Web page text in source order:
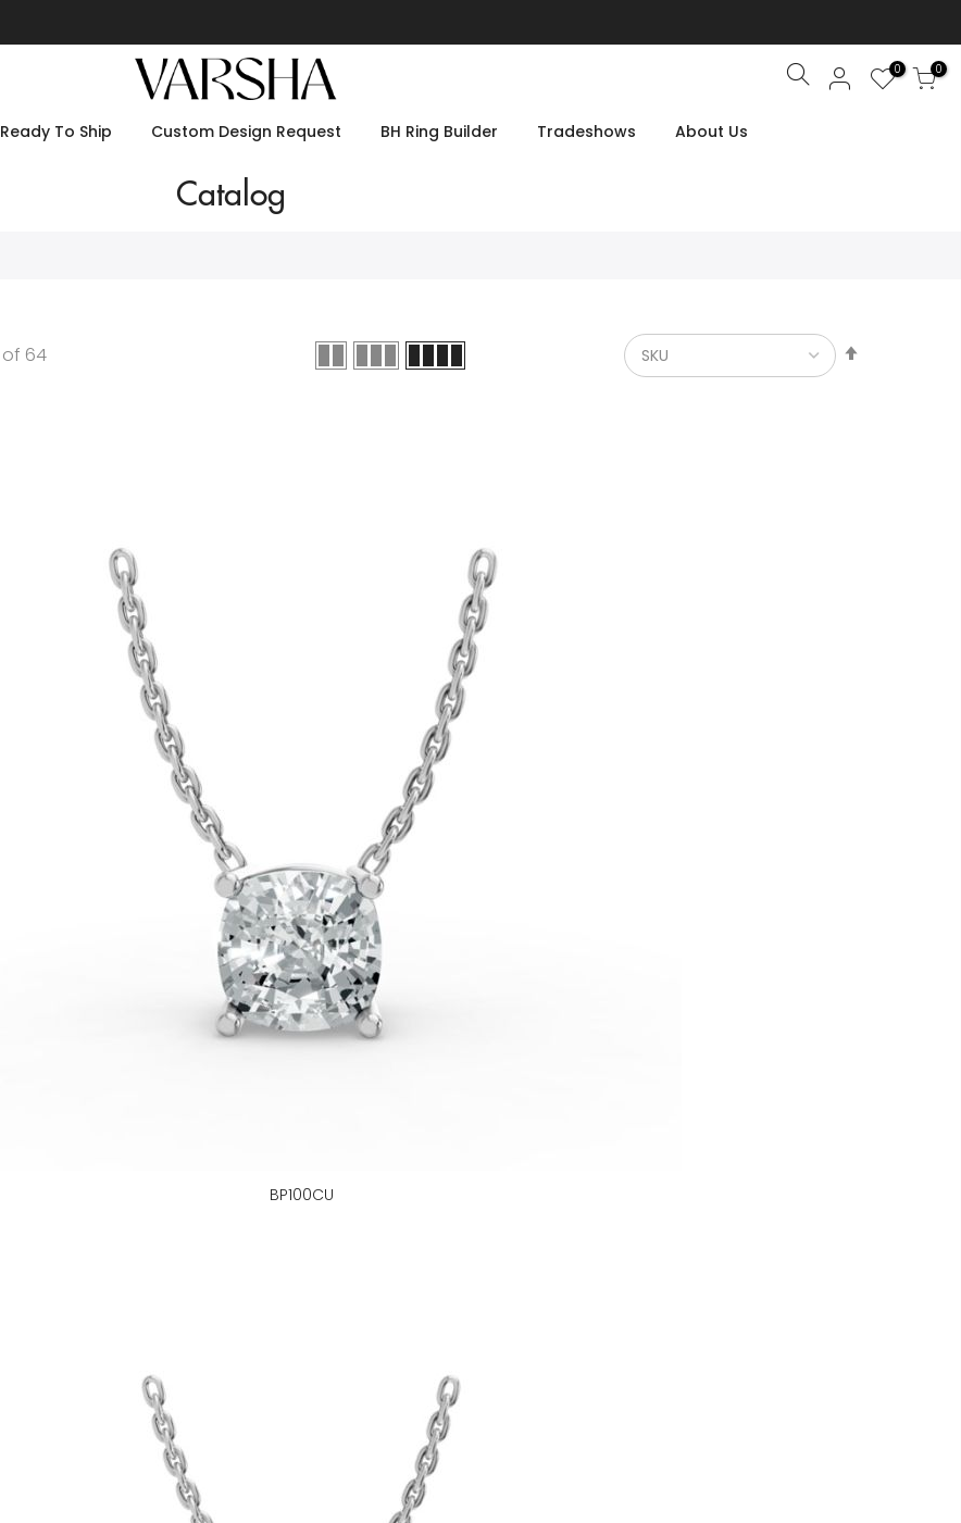
Search 0 0
Ready To Ship Custom Design Request BH Ring Builder Tradeshows About Us
Catalog
of 64
BP100CU